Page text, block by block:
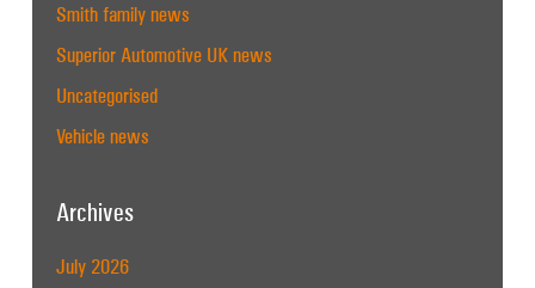
Smith family news
Superior Automotive UK news
Uncategorised
Vehicle news
Archives
July 2026